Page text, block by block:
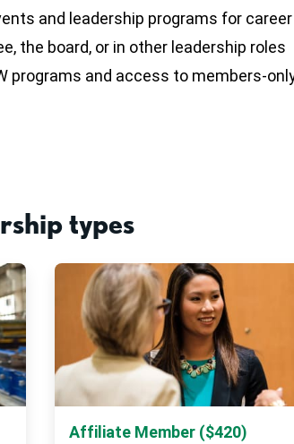
and leadership programs for
the board, or in other leadership roles
programs and access to members-
types
Affiliate Member ($420)